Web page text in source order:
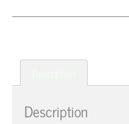
Description